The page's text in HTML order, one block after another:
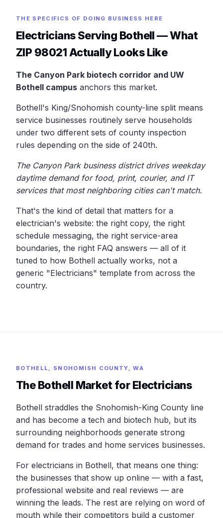
THE SPECIFICS OF DOING BUSINESS HERE
Electricians Serving Bothell — What
ZIP 98021 Actually Looks Like
The Canyon Park biotech corridor and UW
Bothell campus anchors this market.
Bothell's King/Snohomish county-line split means
service businesses routinely serve households
under two different sets of county inspection
rules depending on the side of 240th.
The Canyon Park business district drives weekday
daytime demand for food, print, courier, and IT
services that most neighboring cities can't match.
That's the kind of detail that matters for a
electrician's website: the right copy, the right
schedule messaging, the right service-area
boundaries, the right FAQ answers — all of it
tuned to how Bothell actually works, not a
generic "Electricians" template from across the
country.
BOTHELL, SNOHOMISH COUNTY, WA
The Bothell Market for Electricians
Bothell straddles the Snohomish-King County line
and has become a tech and biotech hub, but its
surrounding neighborhoods generate strong
demand for trades and home services businesses.
For electricians in Bothell, that means one thing:
the businesses that show up online — with a fast,
professional website and real reviews — are
winning the leads. The rest are relying on word of
mouth while their competitors build a customer